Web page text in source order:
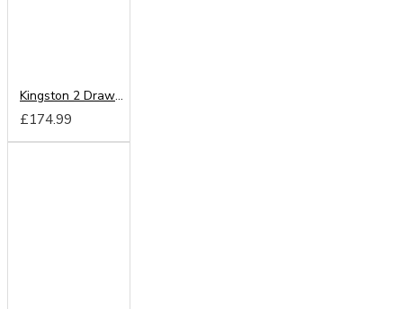
Kingston 2 Drawer Locker
£174.99